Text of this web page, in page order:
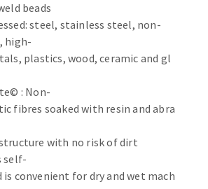
FOR METAL WORK
machines
CUTTING TOOLS
beads
steel, stainless steel, non-
high-
plastics, wood, ceramic and gl
: Non-
fibres soaked with resin and abra
with no risk of dirt
self-
convenient for dry and wet mach